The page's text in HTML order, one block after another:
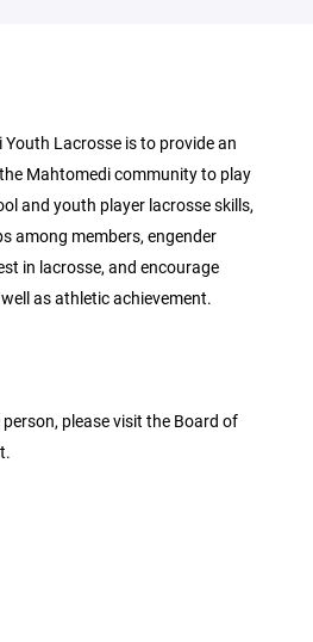
Lacrosse is to provide an
Mahtomedi community to play
and youth player lacrosse skills,
among members, engender
in lacrosse, and encourage
as athletic achievement.
please visit the Board of